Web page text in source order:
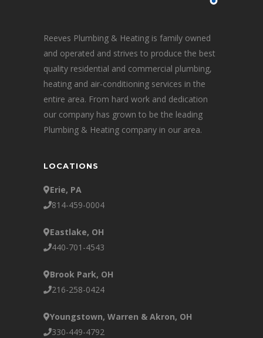
Reeves Plumbing & Heating is family owned
and operated and strives to produce the best
quality residential and commercial plumbing,
heating and air-conditioning services in the
entire area. From hard work and dedication
our company has grown to be the leading
Plumbing & Heating company in our area.
LOCATIONS
Erie, PA
814-459-0004
Eastlake, OH
440-701-4543
Brook Park, OH
216-258-0424
Youngstown, Warren & Akron, OH
330-449-4792